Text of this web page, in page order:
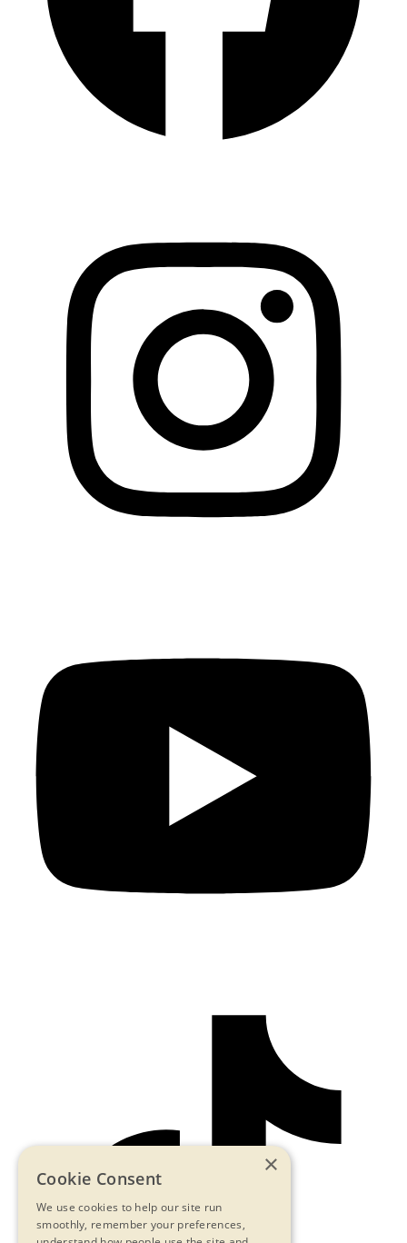
×
Cookie Consent
We use cookies to help our site run
smoothly, remember your preferences,